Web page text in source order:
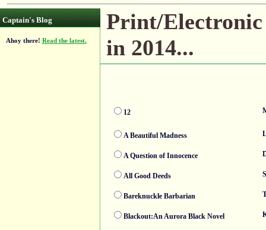
Captain's Blog
there! Read the latest.
Print/
in 2014...
12
A Beautiful Madness
A Question of Innocence
All Good Deeds
Bareknuckle Barbarian
Blackout:An Aurora Black Novel